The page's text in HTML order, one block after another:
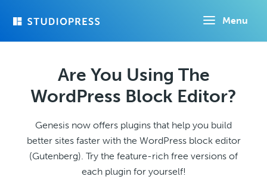
Menu
Are You Using The
WordPress Block Editor?
Genesis now offers plugins that help you build
better sites faster with the WordPress block editor
(Gutenberg). Try the feature-rich free versions of
each plugin for yourself!